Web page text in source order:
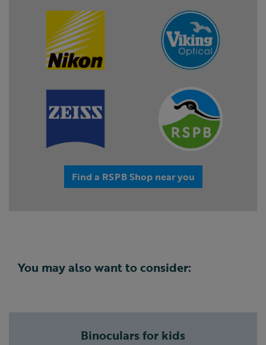
Find a RSPB Shop near you
You may also want to consider:
Binoculars for kids